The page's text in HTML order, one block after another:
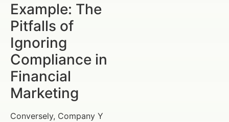
Example: The
Pitfalls of
Ignoring
Compliance in
Financial
Marketing
Conversely, Company Y